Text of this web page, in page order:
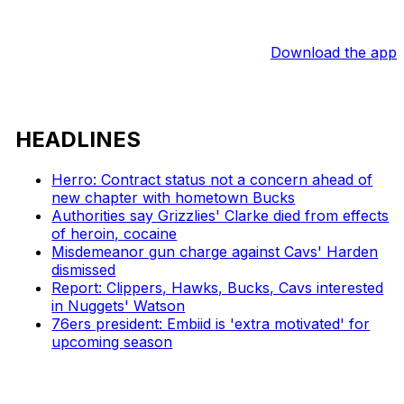
Download the app
HEADLINES
Herro: Contract status not a concern ahead of
new chapter with hometown Bucks
Authorities say Grizzlies' Clarke died from effects
of heroin, cocaine
Misdemeanor gun charge against Cavs' Harden
dismissed
Report: Clippers, Hawks, Bucks, Cavs interested
in Nuggets' Watson
76ers president: Embiid is 'extra motivated' for
upcoming season